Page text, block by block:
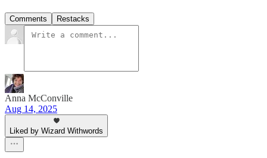
Comments Restacks
Anna McConville
Aug 14, 2025
Liked by Wizard Withwords